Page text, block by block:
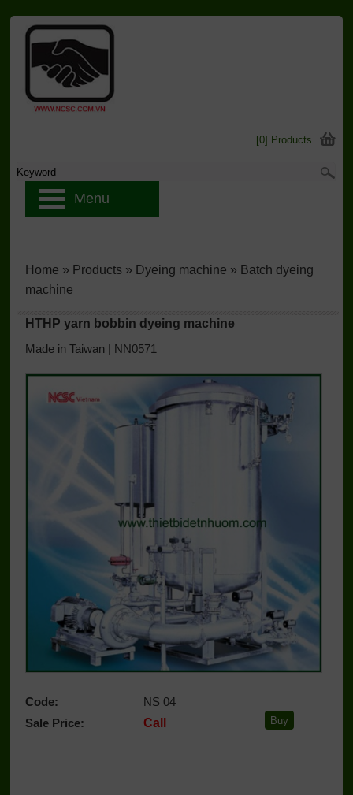
HTHP yarn bobbin dyeing machine
Made in Taiwan | NN0571
Code:
NS 04
Sale Price:
Call
Home » Products » Dyeing machine » Batch dyeing
machine
[0] Products
Menu